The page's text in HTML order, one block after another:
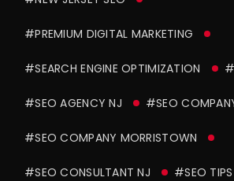
#PREMIUM DIGITAL MARKETING
#SEARCH ENGINE OPTIMIZATION
#SEO AGENCY NJ #SEO
#SEO COMPANY MORRISTOWN
#SEO CONSULTANT NJ #SEO TIPS